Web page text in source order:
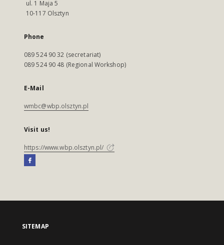
ul. 1 Maja 5
10-117 Olsztyn
Phone
089 524 90 32 (secretariat)
089 524 90 48 (Regional Workshop)
E-Mail
wmbc@wbp.olsztyn.pl
Visit us!
https://www.wbp.olsztyn.pl/
SITEMAP